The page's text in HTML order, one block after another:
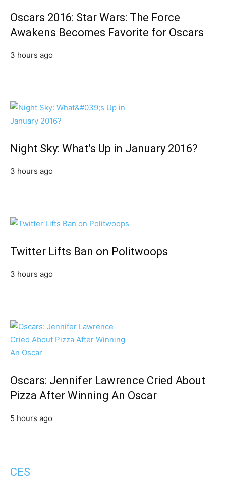
Oscars 2016: Star Wars: The Force
Awakens Becomes Favorite for Oscars
3 hours ago
Night Sky: What’s Up in January 2016?
3 hours ago
Twitter Lifts Ban on Politwoops
3 hours ago
Oscars: Jennifer Lawrence Cried About
Pizza After Winning An Oscar
5 hours ago
CES